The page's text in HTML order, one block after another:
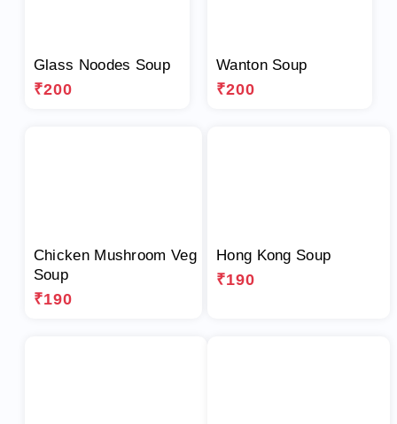
Glass Noodes Soup
₹200
Wanton Soup
₹200
Chicken Mushroom Veg
Soup
₹190
Hong Kong Soup
₹190